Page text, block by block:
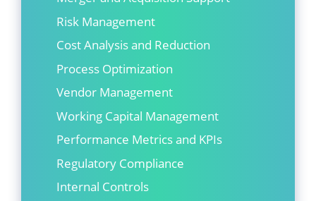
Risk Management
Cost Analysis and Reduction
Process Optimization
Vendor Management
Working Capital Management
Performance Metrics and KPIs
Regulatory Compliance
Internal Controls